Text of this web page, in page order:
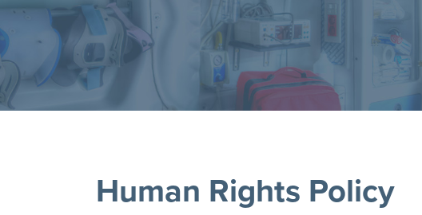
Human Rights Policy